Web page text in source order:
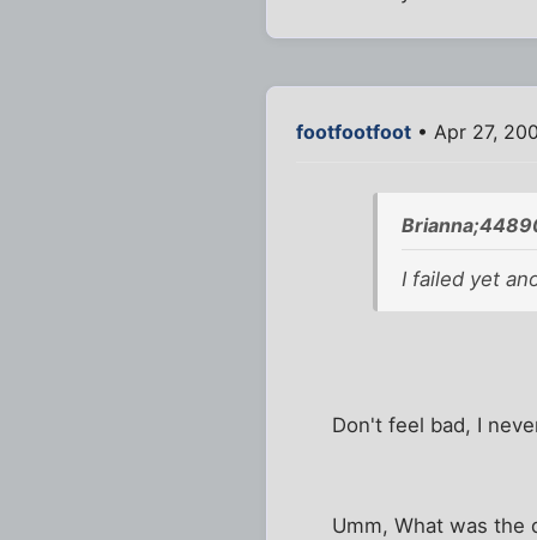
footfootfoot • Apr 27,
I failed yet
Don't feel bad, I
Umm, What was the